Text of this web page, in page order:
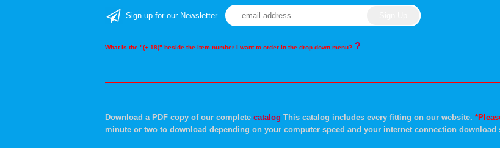
Sign up for our Newsletter
What is the "(+.18)" beside the item number I want to order in the drop down menu? ?
Download a PDF copy of our complete catalog This catalog includes every fitting on our website.
minute or two to download depending on your computer speed and your internet connection download